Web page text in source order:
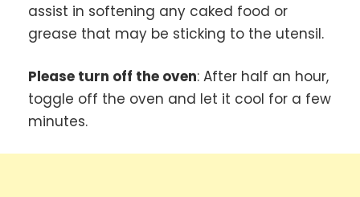
assist in softening any caked food or
grease that may be sticking to the utensil.
Please turn off the oven: After half an hour,
toggle off the oven and let it cool for a few
minutes.